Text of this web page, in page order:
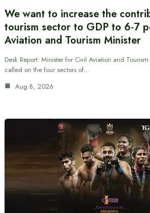
We want to increase the
tourism sector to GDP to 6-7
Aviation and Tourism Minister
Desk Report: Minister for Civil Aviation and
called on the four sectors of…
Aug 8, 2026